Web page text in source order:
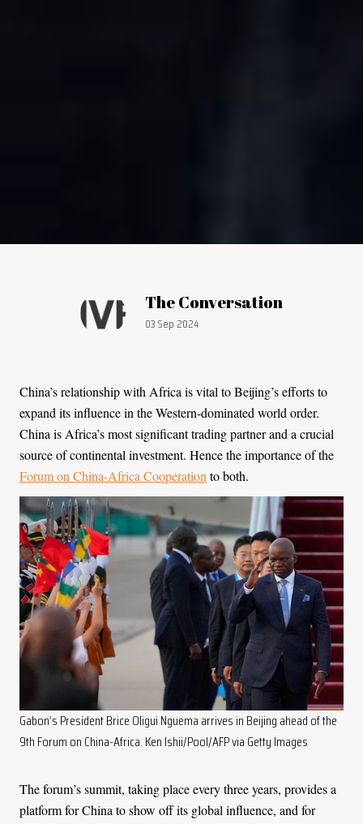
Article by:
The Conversation
Publication date:
03 Sep 2024
China’s relationship with Africa is vital to Beijing’s efforts to
expand its influence in the Western-dominated world order.
China is Africa’s most significant trading partner and a crucial
source of continental investment. Hence the importance of the
Forum on China-Africa Cooperationto both.
Gabon’s President Brice Oligui Nguema arrives in Beijing ahead of the
9th Forum on China-Africa. Ken Ishii/Pool/AFP via Getty Images
The forum’s summit, taking place every three years, provides a
platform for China to show off its global influence, and for